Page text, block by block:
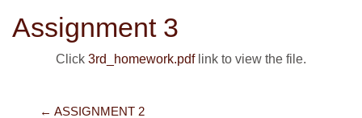
Assignment 3
Click 3rd_homework.pdflink to view the file.
← ASSIGNMENT 2